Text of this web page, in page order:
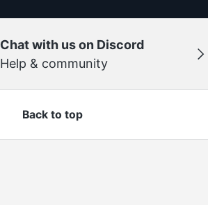
Chat with us on Discord
Help & community
Back to top